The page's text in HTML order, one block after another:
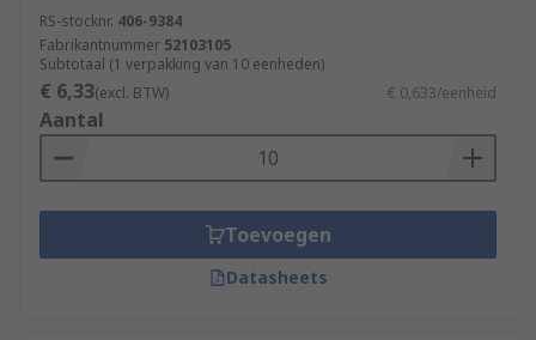
RS-stocknr. 406-9384
Fabrikantnummer 52103105
Subtotaal (1 verpakking van 10 eenheden)
€ 6,33(excl. BTW) € 0,633/eenheid
Aantal
Toevoegen
Datasheets